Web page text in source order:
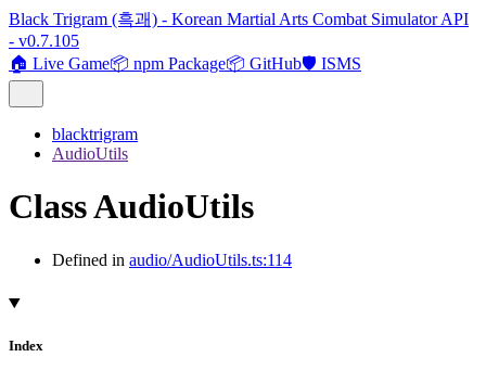
Black Trigram (흑괘) - Korean Martial Arts Combat Simulator API
- v0.7.105
🏠 Live Game📦 npm Package📦 GitHub🛡️ ISMS
blacktrigram
AudioUtils
Class AudioUtils
Defined in audio/AudioUtils.ts:114
Index